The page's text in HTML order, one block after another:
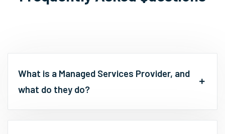
What is a Managed Services Provider, and
what do they do?